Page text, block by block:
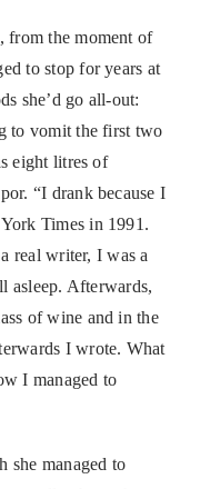
from the moment of
to stop for years at
she’d go all-out:
to vomit the first two
eight litres of
“I drank because I
Times in 1991.
real writer, I was a
asleep. Afterwards,
of wine and in the
I wrote. What
I managed to
she managed to